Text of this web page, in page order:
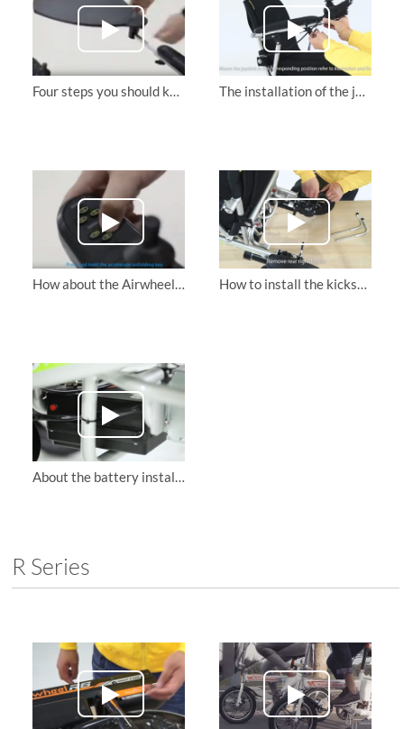
Four steps you should know about how to use Airwheel H3S powerchair The installation of the joystick for Airwheel H3s intelligent electric wheelchair
How about the Airwheel H3S folding electric wheelchair?Its well built and powerful How to install the kickstand of the intelligent electric wheelchair Airwheel H3s
About the battery installation of Airwheel H3S automatic electric wheelchair
R Series